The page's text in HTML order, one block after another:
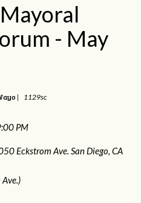
- May
| 1129sc
PM
Eckstrom Ave. San Diego, CA